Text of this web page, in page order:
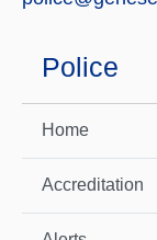
Police
Home
Accreditation